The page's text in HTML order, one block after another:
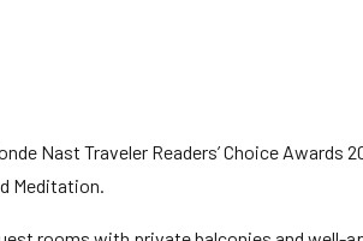
Nast Traveler Readers’ Choice Awards
Meditation.